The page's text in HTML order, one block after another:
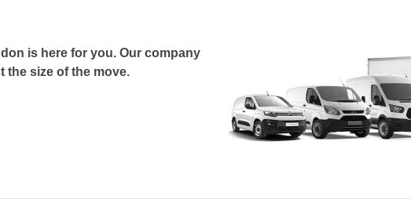
is here for you. Our company
the size of the move.